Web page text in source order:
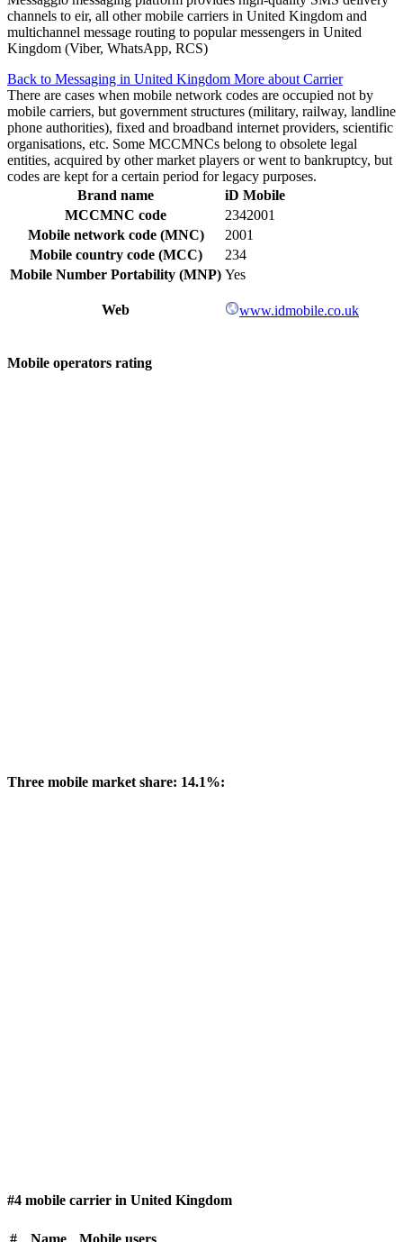
channels to eir, all other mobile carriers in United Kingdom and
multichannel message routing to popular messengers in United
Kingdom (Viber, WhatsApp, RCS)
Back to Messaging in United Kingdom More about Carrier
There are cases when mobile network codes are occupied not by
mobile carriers, but government structures (military, railway, landline
phone authorities), fixed and broadband internet providers, scientific
organisations, etc. Some MCCMNCs belong to obsolete legal
entities, acquired by other market players or went to bankruptcy, but
codes are kept for a certain period for legacy purposes.
Brand name
iD Mobile
MCCMNC code
2342001
Mobile network code (MNC)
2001
Mobile country code (MCC)
234
Mobile Number Portability (MNP) Yes
Web www.idmobile.co.uk
Mobile operators rating
Three mobile market share: 14.1%:
#4 mobile carrier in United Kingdom
# Name Mobile users